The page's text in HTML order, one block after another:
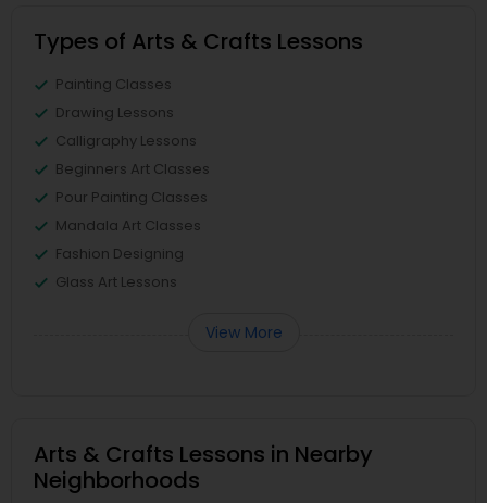
Types of Arts & Crafts Lessons
Painting Classes
Drawing Lessons
Calligraphy Lessons
Beginners Art Classes
Pour Painting Classes
Mandala Art Classes
Fashion Designing
Glass Art Lessons
View More
Arts & Crafts Lessons in Nearby
Neighborhoods